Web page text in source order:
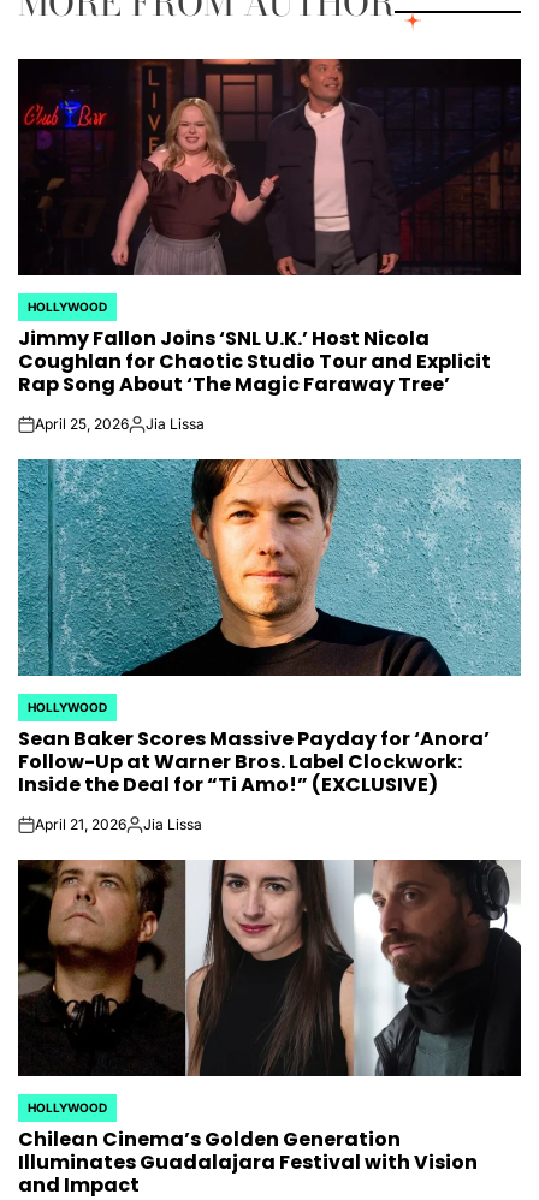
POSTED
IN
HOLLYWOOD
Jimmy Fallon Joins ‘SNL U.K.’ Host Nicola
Coughlan for Chaotic Studio Tour and Explicit
Rap Song About ‘The Magic Faraway Tree’
onApril 25, 2026Posted
Jia Lissa
POSTED
IN
HOLLYWOOD
Sean Baker Scores Massive Payday for ‘Anora’
Follow-Up at Warner Bros. Label Clockwork:
Inside the Deal for “Ti Amo!” (EXCLUSIVE)
onApril 21, 2026Posted
Jia Lissa
POSTED
IN
HOLLYWOOD
Chilean Cinema’s Golden Generation
Illuminates Guadalajara Festival with Vision
and Impact